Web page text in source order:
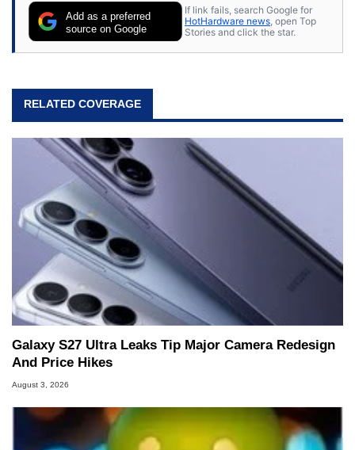
Add as a preferred
source on Google
If link fails, search Google for
HotHardware news , open Top
Stories and click the star.
RELATED COVERAGE
Galaxy S27 Ultra Leaks Tip Major Camera Redesign
And Price Hikes
August 3, 2026